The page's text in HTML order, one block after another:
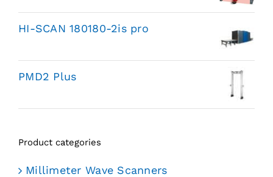
HI-SCAN 180180-2is pro
PMD2 Plus
Product categories
Millimeter Wave Scanners